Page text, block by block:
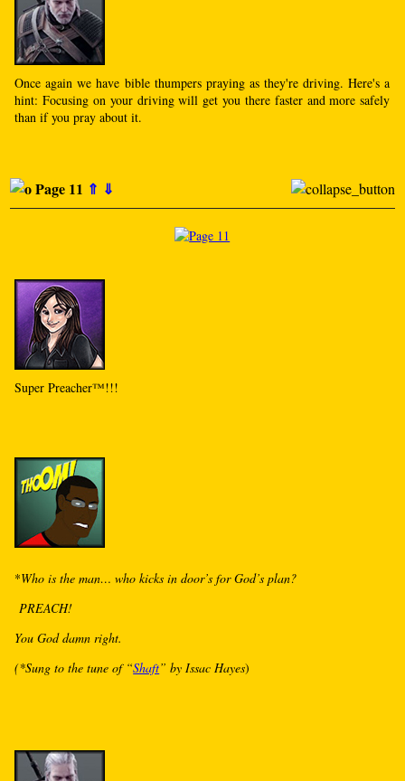
Once again we have bible thumpers praying as they're driving. Here's a
hint: Focusing on your driving will get you there faster and more safely
than if you pray about it.
Page 11 ⇑ ⇓
Super Preacher™!!!
*Who is the man… who kicks in door’s for God’s plan?
PREACH!
You God damn right.
(*Sung to the tune of “Shaft” by Issac Hayes)